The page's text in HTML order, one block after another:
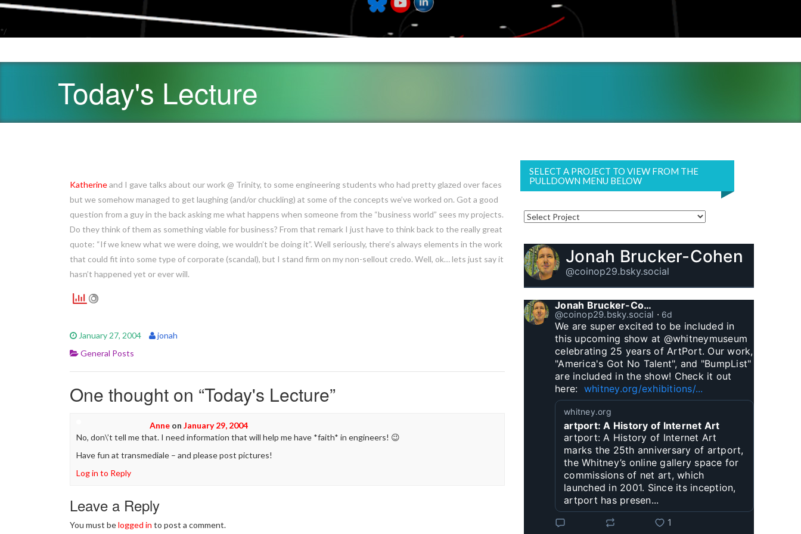
*/
Today's Lecture
Katherineand I gave talks about our work @ Trinity, to some engineering students who had pretty glazed over faces
but we somehow managed to get laughing (and/or chuckling) at some of the concepts we’ve worked on. Got a good
question from a guy in the back asking me what happens when someone from the “business world” sees my projects.
Do they think of them as something viable for business? From that remark I just have to think back to the really great
quote: “If we knew what we were doing, we wouldn’t be doing it”. Well seriously, there’s always elements in the work
that could fit into some type of corporate (scandal), but I stand firm on my non-sellout credo. Well, ok… lets just say it
hasn’t happened yet or ever will.
January 27, 2004
jonah
General Posts
One thought on “Today's Lecture”
Anne on January 29, 2004
No, don\’t tell me that. I need information that will help me have *faith* in engineers! 😉
Have fun at transmediale – and please post pictures!
Log in to Reply
Leave a Reply
You must belogged in to post a comment.
SELECT A PROJECT TO VIEW FROM THE
PULLDOWN MENU BELOW
Jonah Brucker-Cohen
@coinop29.bsky.social
Jonah Brucker-Cohen
@coinop29.bsky.social ⋅ 6d
We are super excited to be included in
this upcoming show at @whitneymuseum
celebrating 25 years of ArtPort. Our work,
"America's Got No Talent", and "BumpList"
are included in the show! Check it out
here: whitney.org/exhibitions/...
whitney.org
artport: A History of Internet Art
artport: A History of Internet Art
marks the 25th anniversary of artport,
the Whitney’s online gallery space for
commissions of net art, which
launched in 2001. Since its inception,
artport has presen...
1